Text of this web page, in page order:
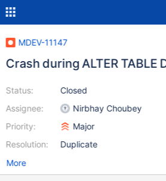
MDEV-11147
Crash during ALTER TABLE
Status:
Assignee:
Priority:
Resolution:
Closed
Nirbhay Choubey
Major
Duplicate
More